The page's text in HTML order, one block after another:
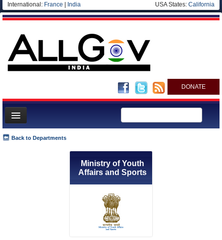
International: France India USA States: California
DONATE
News
Back to Departments
Ministry of Youth
Affairs and Sports